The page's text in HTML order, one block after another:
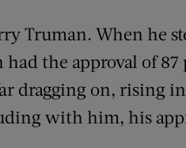
Truman. When he
had the approval of
dragging on, rising
with him, his